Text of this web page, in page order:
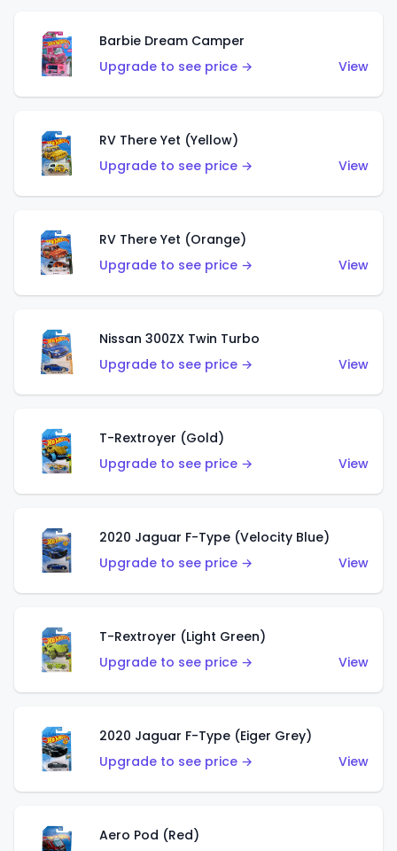
Barbie Dream Camper
Upgrade to see price →
View
RV There Yet (Yellow)
Upgrade to see price →
View
RV There Yet (Orange)
Upgrade to see price →
View
Nissan 300ZX Twin Turbo
Upgrade to see price →
View
T-Rextroyer (Gold)
Upgrade to see price →
View
2020 Jaguar F-Type (Velocity Blue)
Upgrade to see price →
View
T-Rextroyer (Light Green)
Upgrade to see price →
View
2020 Jaguar F-Type (Eiger Grey)
Upgrade to see price →
View
Aero Pod (Red)